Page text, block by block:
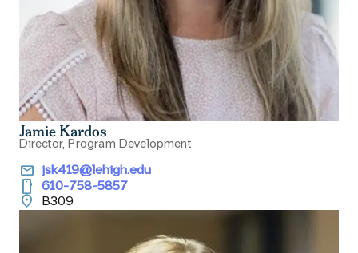
Jamie Kardos
Director, Program Development
email jsk419@lehigh.edu
smartphone 610-758-5857
location_on B309